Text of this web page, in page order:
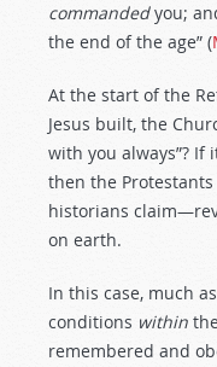
commandedyou;
the end of the age” (
At the start of the
Jesus built, the
with you always”? If
then the
historians
on earth.
In this case, much
conditions within
remembered and